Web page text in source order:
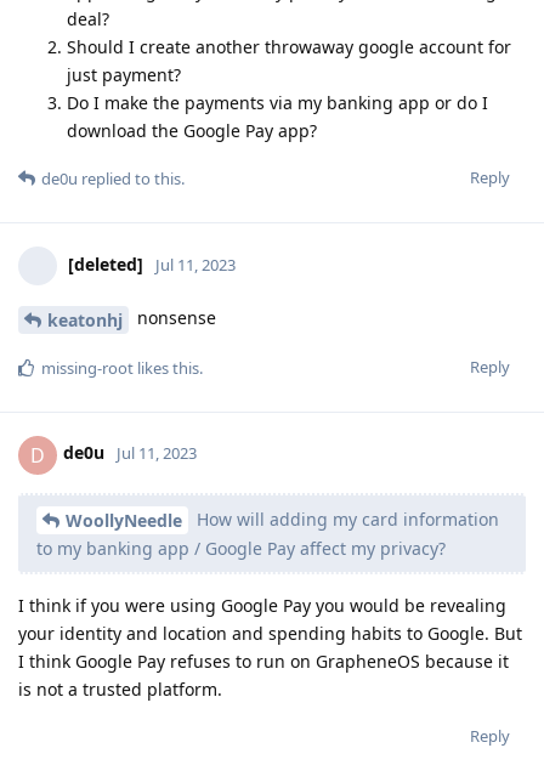
deal?
Should I create another throwaway google account for
just payment?
Do I make the payments via my banking app or do I
download the Google Pay app?
Reply
de0u replied to this.
[deleted] Jul 11, 2023
keatonhj nonsense
Reply
missing-root likes this.
D de0u Jul 11, 2023
WoollyNeedle
How will adding my card information
to my banking app / Google Pay affect my privacy?
I think if you were using Google Pay you would be revealing
your identity and location and spending habits to Google. But
I think Google Pay refuses to run on GrapheneOS because it
is not a trusted platform.
Reply